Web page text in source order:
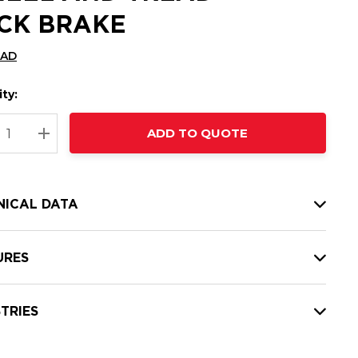
BRAKE
QUANTITY:
INCREASE QUANTITY:
ADD TO QUOTE
DATA